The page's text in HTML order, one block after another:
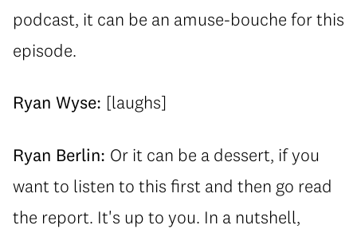
podcast, it can be an amuse-bouche for this
episode.
Ryan Wyse: [laughs]
Ryan Berlin: Or it can be a dessert, if you
want to listen to this first and then go read
the report. It's up to you. In a nutshell,